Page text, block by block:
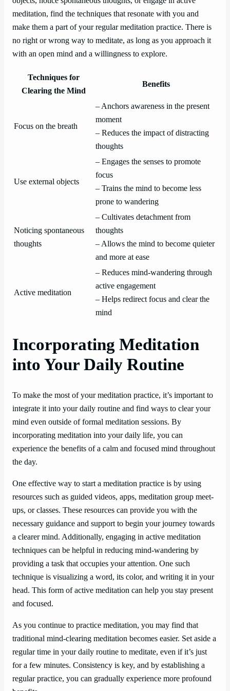
meditation, find the techniques that resonate with you and
make them a part of your regular meditation practice. There is
no right or wrong way to meditate, as long as you approach it
with an open mind and a willingness to explore.
Techniques for
Clearing the Mind
Benefits
Focus on the breath
– Anchors awareness in the present
moment
– Reduces the impact of distracting
thoughts
Use external objects
– Engages the senses to promote
focus
– Trains the mind to become less
prone to wandering
Noticing spontaneous
thoughts
– Cultivates detachment from
thoughts
– Allows the mind to become quieter
and more at ease
Active meditation
– Reduces mind-wandering through
active engagement
– Helps redirect focus and clear the
mind
Incorporating Meditation
into Your Daily Routine
To make the most of your meditation practice, it’s important to
integrate it into your daily routine and find ways to clear your
mind even outside of formal meditation sessions. By
incorporating meditation into your daily life, you can
experience the benefits of a calm and focused mind throughout
the day.
One effective way to start a meditation practice is by using
resources such as guided videos, apps, meditation group meet-
ups, or classes. These resources can provide you with the
necessary guidance and support to begin your journey towards
a clearer mind. Additionally, engaging in active meditation
techniques can be helpful in reducing mind-wandering by
providing a task that occupies your attention. One such
technique is visualizing a word, its color, and writing it in your
head. This form of active meditation can help you stay present
and focused.
As you continue to practice meditation, you may find that
traditional mind-clearing meditation becomes easier. Set aside a
regular time in your daily routine to meditate, even if it’s just
for a few minutes. Consistency is key, and by establishing a
regular practice, you can gradually experience more profound